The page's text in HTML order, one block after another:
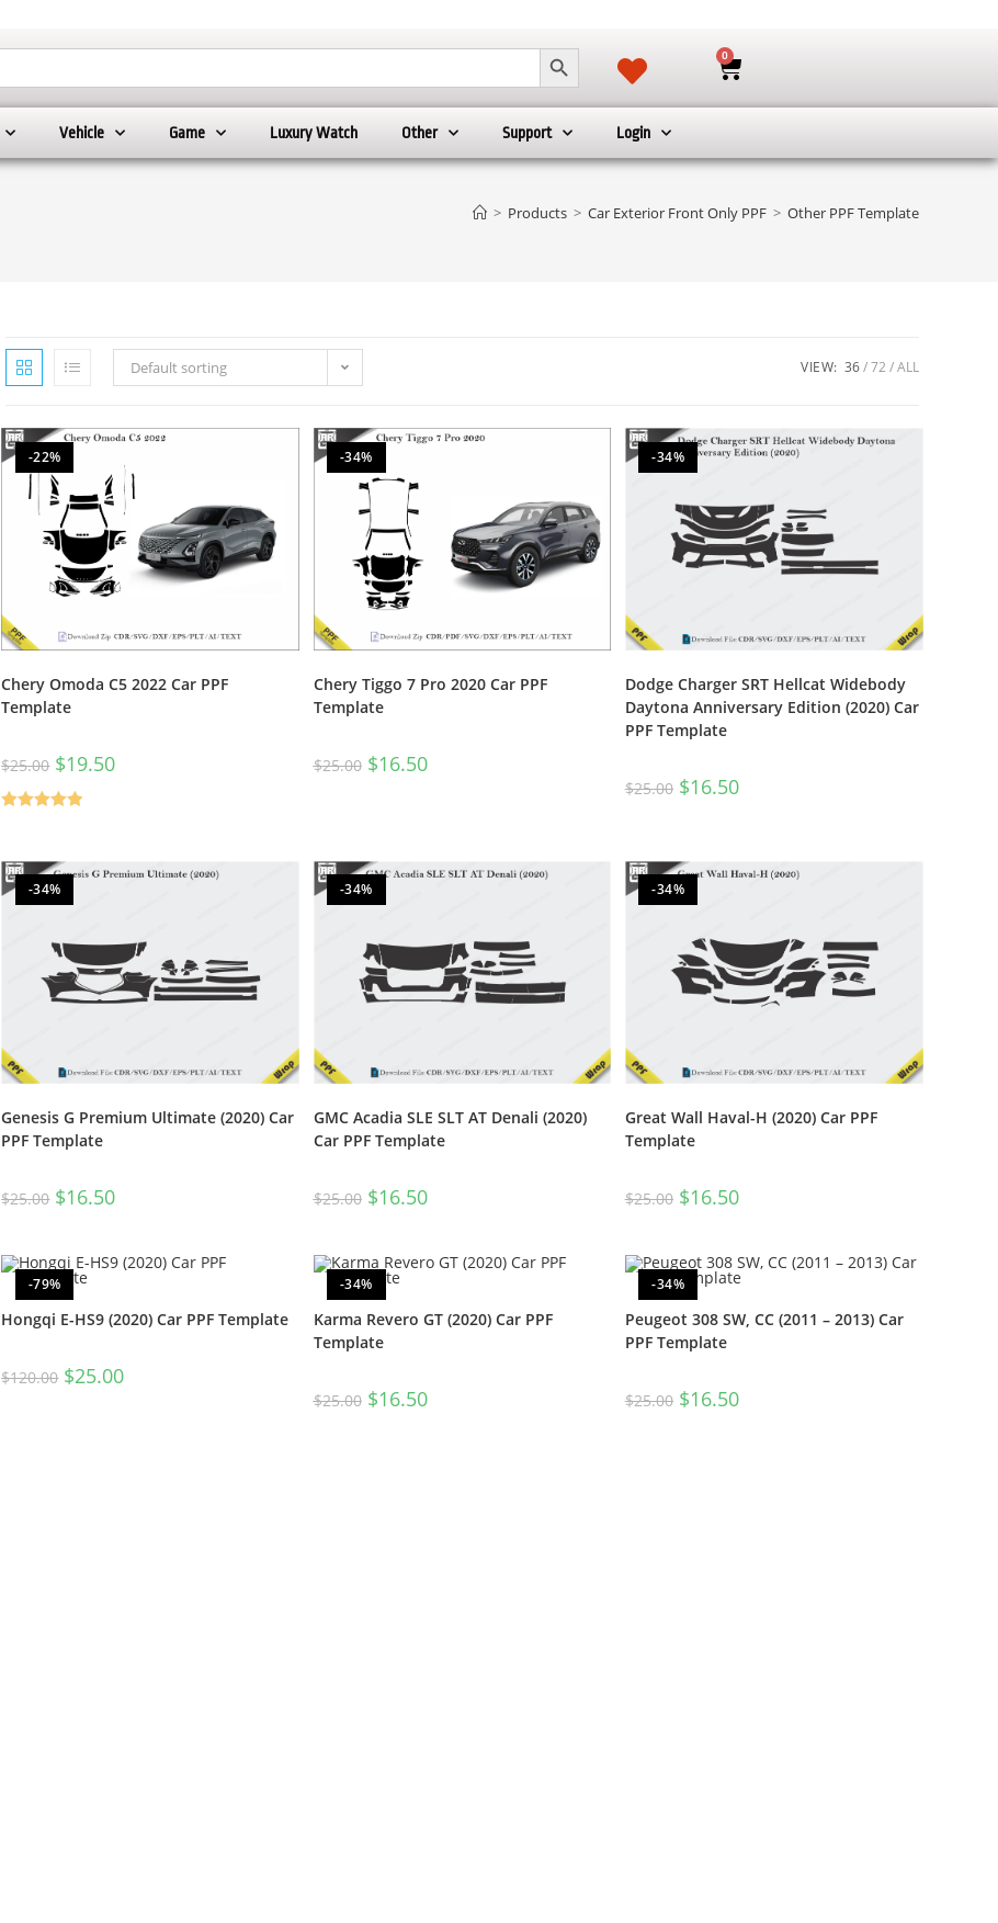
SEARCH BUTTON 0
Vehicle Game Luxury Watch Other Support Login
> Products > Car Exterior Front Only PPF > Other PPF Template
Default sorting VIEW: 36 72 ALL
-22%
Chery Omoda C5 2022 Car PPF
Template
$25.00 $19.50
-34%
Chery Tiggo 7 Pro 2020 Car PPF
Template
$25.00 $16.50
-34%
Dodge Charger SRT Hellcat Widebody
Daytona Anniversary Edition (2020) Car
PPF Template
$25.00 $16.50
-34%
Genesis G Premium Ultimate (2020) Car
PPF Template
$25.00 $16.50
-34%
GMC Acadia SLE SLT AT Denali (2020)
Car PPF Template
$25.00 $16.50
-34%
Great Wall Haval-H (2020) Car PPF
Template
$25.00 $16.50
-79%
Hongqi E-HS9 (2020) Car PPF Template
$120.00 $25.00
-34%
Karma Revero GT (2020) Car PPF
Template
$25.00 $16.50
-34%
Peugeot 308 SW, CC (2011 – 2013) Car
PPF Template
$25.00 $16.50